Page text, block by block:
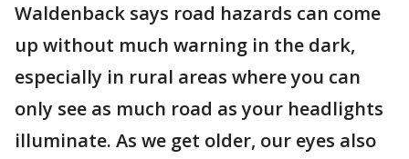
Waldenback says road hazards can come
up without much warning in the dark,
especially in rural areas where you can
only see as much road as your headlights
illuminate. As we get older, our eyes also